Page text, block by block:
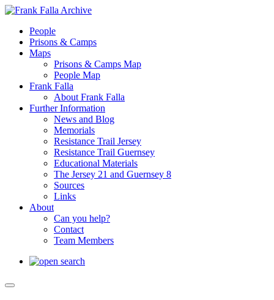
People
Prisons & Camps
Maps
Prisons & Camps Map
People Map
Frank Falla
About Frank Falla
Further Information
News and Blog
Memorials
Resistance Trail Jersey
Resistance Trail Guernsey
Educational Materials
The Jersey 21 and Guernsey 8
Sources
Links
About
Can you help?
Contact
Team Members